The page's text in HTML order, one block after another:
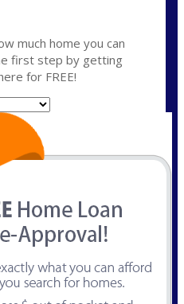
much home you can
first step by getting
for FREE!